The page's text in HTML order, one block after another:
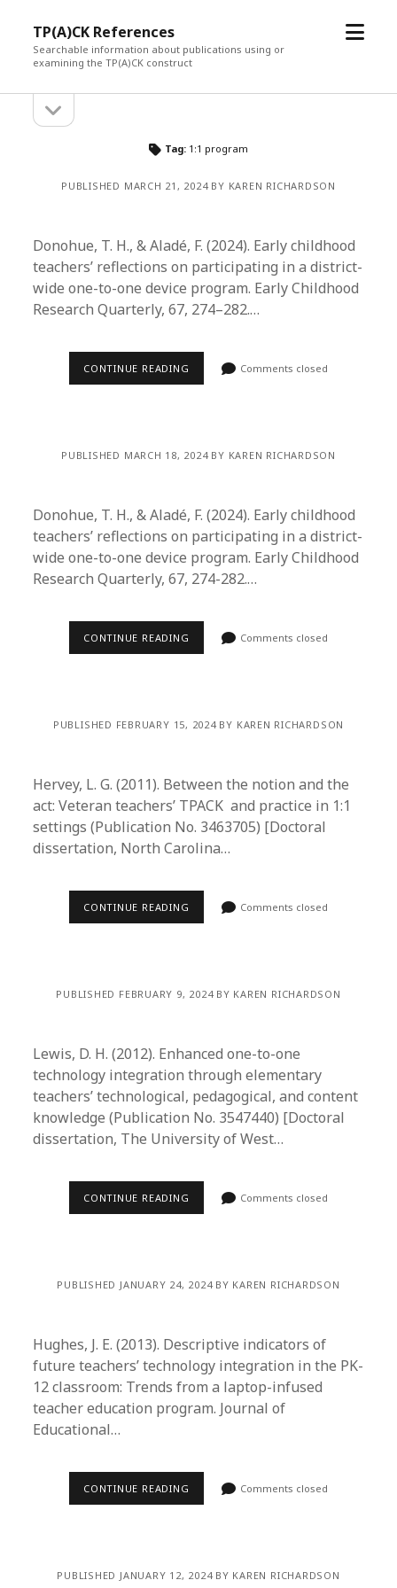
TP(A)CK References
Searchable information about publications using or
examining the TP(A)CK construct
open
Sidebarsidebar
Tag: 1:1 program
PUBLISHED MARCH 21, 2024 BY KAREN RICHARDSON
Donohue, T. H., & Aladé, F. (2024). Early childhood
teachers’ reflections on participating in a district-
wide one-to-one device program. Early Childhood
Research Quarterly, 67, 274–282.…
CONTINUE READING Comments closed
PUBLISHED MARCH 18, 2024 BY KAREN RICHARDSON
Donohue, T. H., & Aladé, F. (2024). Early childhood
teachers’ reflections on participating in a district-
wide one-to-one device program. Early Childhood
Research Quarterly, 67, 274-282.…
CONTINUE READING Comments closed
PUBLISHED FEBRUARY 15, 2024 BY KAREN RICHARDSON
Hervey, L. G. (2011). Between the notion and the
act: Veteran teachers’ TPACK and practice in 1:1
settings (Publication No. 3463705) [Doctoral
dissertation, North Carolina…
CONTINUE READING Comments closed
PUBLISHED FEBRUARY 9, 2024 BY KAREN RICHARDSON
Lewis, D. H. (2012). Enhanced one-to-one
technology integration through elementary
teachers’ technological, pedagogical, and content
knowledge (Publication No. 3547440) [Doctoral
dissertation, The University of West…
CONTINUE READING Comments closed
PUBLISHED JANUARY 24, 2024 BY KAREN RICHARDSON
Hughes, J. E. (2013). Descriptive indicators of
future teachers’ technology integration in the PK-
12 classroom: Trends from a laptop-infused
teacher education program. Journal of
Educational…
CONTINUE READING Comments closed
PUBLISHED JANUARY 12, 2024 BY KAREN RICHARDSON